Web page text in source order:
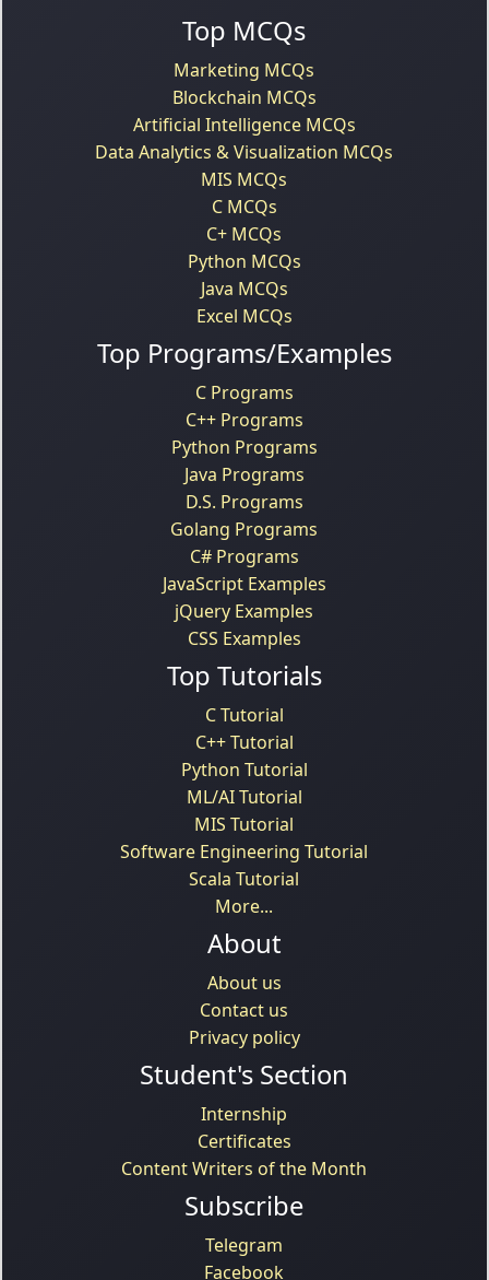
Top MCQs
Marketing MCQs
Blockchain MCQs
Artificial Intelligence MCQs
Data Analytics & Visualization MCQs
MIS MCQs
C MCQs
C+ MCQs
Python MCQs
Java MCQs
Excel MCQs
Top Programs/Examples
C Programs
C++ Programs
Python Programs
Java Programs
D.S. Programs
Golang Programs
C# Programs
JavaScript Examples
jQuery Examples
CSS Examples
Top Tutorials
C Tutorial
C++ Tutorial
Python Tutorial
ML/AI Tutorial
MIS Tutorial
Software Engineering Tutorial
Scala Tutorial
More...
About
About us
Contact us
Privacy policy
Student's Section
Internship
Certificates
Content Writers of the Month
Subscribe
Telegram
Facebook